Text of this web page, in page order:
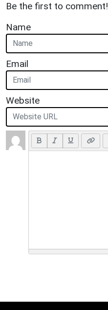
Be the first to comment!
Name
Email
Website